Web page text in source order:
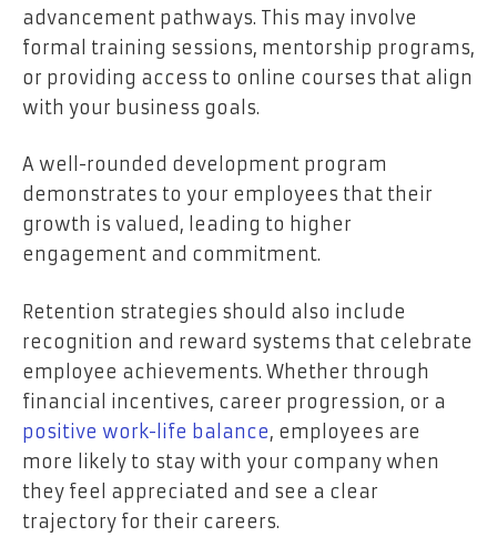
advancement pathways. This may involve
formal training sessions, mentorship programs,
or providing access to online courses that align
with your business goals.
A well-rounded development program
demonstrates to your employees that their
growth is valued, leading to higher
engagement and commitment.
Retention strategies should also include
recognition and reward systems that celebrate
employee achievements. Whether through
financial incentives, career progression, or a
positive work-life balance, employees are
more likely to stay with your company when
they feel appreciated and see a clear
trajectory for their careers.